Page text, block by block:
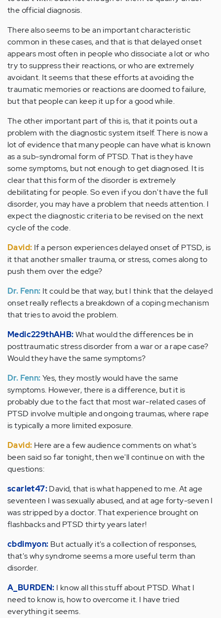
the official diagnosis.
There also seems to be an important characteristic
common in these cases, and that is that delayed onset
appears most often in people who dissociate a lot or who
try to suppress their reactions, or who are extremely
avoidant. It seems that these efforts at avoiding the
traumatic memories or reactions are doomed to failure,
but that people can keep it up for a good while.
The other important part of this is, that it points out a
problem with the diagnostic system itself. There is now a
lot of evidence that many people can have what is known
as a sub-syndromal form of PTSD. That is they have
some symptoms, but not enough to get diagnosed. It is
clear that this form of the disorder is extremely
debilitating for people. So even if you don't have the full
disorder, you may have a problem that needs attention. I
expect the diagnostic criteria to be revised on the next
cycle of the code.
David: If a person experiences delayed onset of PTSD, is
it that another smaller trauma, or stress, comes along to
push them over the edge?
Dr. Fenn: It could be that way, but I think that the delayed
onset really reflects a breakdown of a coping mechanism
that tries to avoid the problem.
Medic229thAHB:What would the differences be in
posttraumatic stress disorder from a war or a rape case?
Would they have the same symptoms?
Dr. Fenn:Yes, they mostly would have the same
symptoms. However, there is a difference, but it is
probably due to the fact that most war-related cases of
PTSD involve multiple and ongoing traumas, where rape
is typically a more limited exposure.
David: Here are a few audience comments on what's
been said so far tonight, then we'll continue on with the
questions:
scarlet47:David, that is what happened to me. At age
seventeen I was sexually abused, and at age forty-seven I
was stripped by a doctor. That experience brought on
flashbacks and PTSD thirty years later!
cbdimyon: But actually it's a collection of responses,
that's why syndrome seems a more useful term than
disorder.
A_BURDEN: I know all this stuff about PTSD. What I
need to know is, how to overcome it. I have tried
everything it seems.